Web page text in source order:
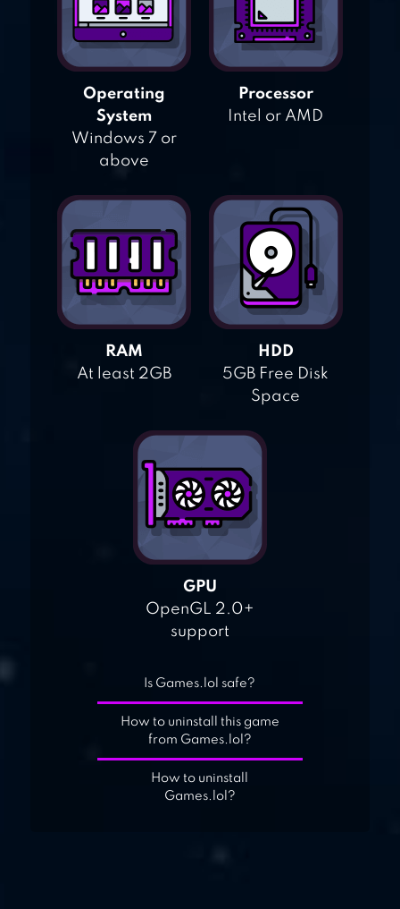
Operating
System
Windows 7 or
above
Processor
Intel or AMD
RAM
At least 2GB
HDD
5GB Free Disk
Space
GPU
OpenGL 2.0+
support
Is Games.lol safe?
How to uninstall this game
from Games.lol?
How to uninstall
Games.lol?